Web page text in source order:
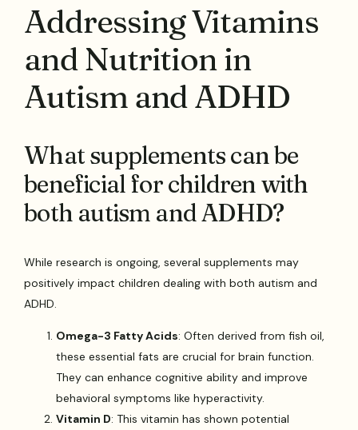
Addressing Vitamins
and Nutrition in
Autism and ADHD
What supplements can be
beneficial for children with
both autism and ADHD?
While research is ongoing, several supplements may
positively impact children dealing with both autism and
ADHD.
Omega-3 Fatty Acids: Often derived from fish oil,
these essential fats are crucial for brain function.
They can enhance cognitive ability and improve
behavioral symptoms like hyperactivity.
Vitamin D: This vitamin has shown potential